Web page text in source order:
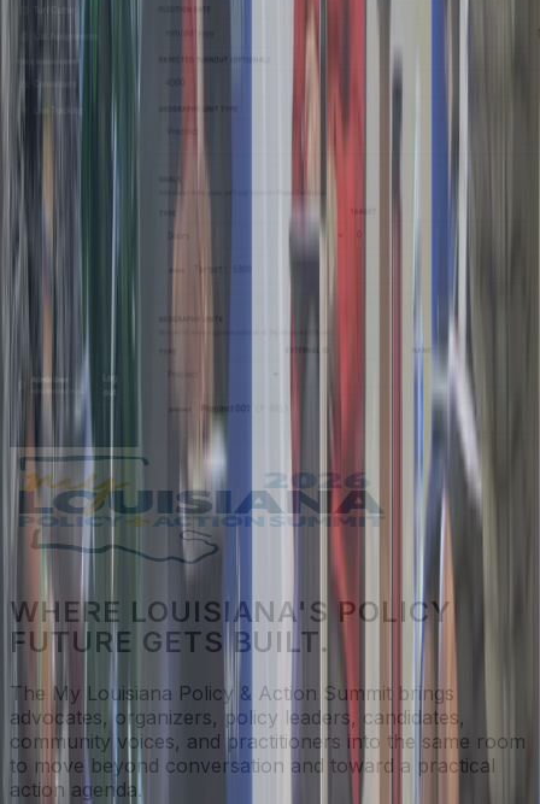
WHERE LOUISIANA'S POLICY
FUTURE GETS BUILT.
The My Louisiana Policy & Action Summit brings
advocates, organizers, policy leaders, candidates,
community voices, and practitioners into the same room
to move beyond conversation and toward a practical
action agenda.